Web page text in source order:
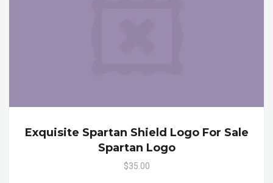
Exquisite Spartan Shield Logo For Sale
Spartan Logo
$35.00